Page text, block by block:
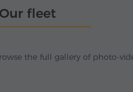
Our fleet
the full gallery of photo-